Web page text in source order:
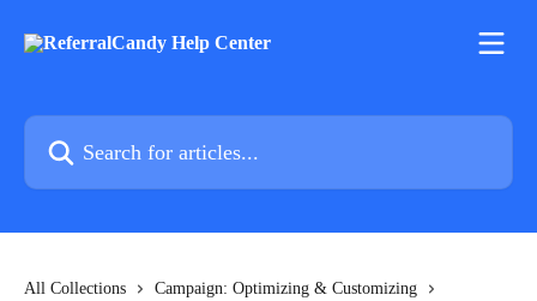
Search for articles...
All Collections
Campaign: Optimizing & Customizing